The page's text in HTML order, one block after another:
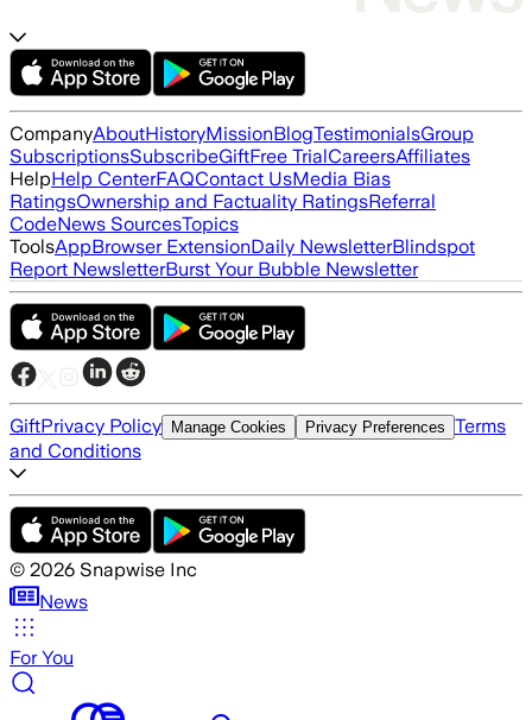
CompanyAboutHistoryMissionBlogTestimonialsGroup
SubscriptionsSubscribeGiftFree TrialCareersAffiliates
HelpHelp CenterFAQContact UsMedia Bias
RatingsOwnership and Factuality RatingsReferral
CodeNews SourcesTopics
ToolsAppBrowser ExtensionDaily NewsletterBlindspot
Report NewsletterBurst Your Bubble Newsletter
GiftPrivacy Policy Manage Cookies Privacy Preferences Terms
and Conditions
© 2026 Snapwise Inc
News
For You